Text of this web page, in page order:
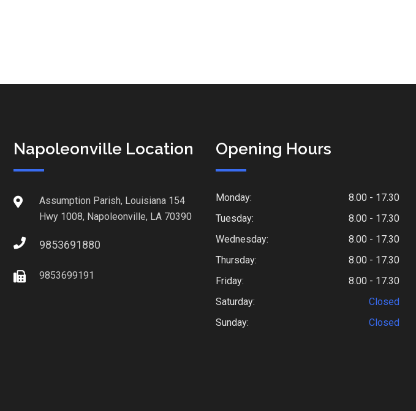
Napoleonville Location
Assumption Parish, Louisiana 154
Hwy 1008, Napoleonville, LA 70390
9853691880
9853699191
Opening Hours
Monday:
8.00 - 17.30
Tuesday:
8.00 - 17.30
Wednesday:
8.00 - 17.30
Thursday:
8.00 - 17.30
Friday:
8.00 - 17.30
Saturday:
Closed
Sunday:
Closed